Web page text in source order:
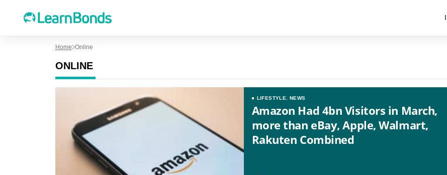
Home Online
ONLINE
LIFESTYLE NEWS
Amazon Had 4bn Visitors in March,
more than eBay, Apple, Walmart,
Rakuten Combined